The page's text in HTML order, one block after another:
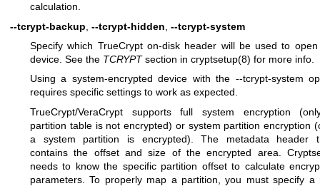
calculation.
--tcrypt-backup --tcrypt-hidden --tcrypt-system
Specify which TrueCrypt on-disk header will be used to
device. See the TCRYPTsection in cryptsetup(8) for more info.
Using a system-encrypted device with the --tcrypt-system
requires specific settings to work as expected.
TrueCrypt/VeraCrypt supports full system encryption
partition table is not encrypted) or system partition encryption
a system partition is encrypted). The metadata header
contains the offset and size of the encrypted area.
needs to know the specific partition offset to calculate
parameters. To properly map a partition, you must specify a